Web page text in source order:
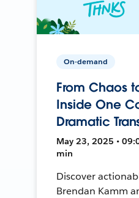
On-demand
From Chaos
Inside One
Dramatic
May 23, 2025 •
min
Discover
Brendan Kamm